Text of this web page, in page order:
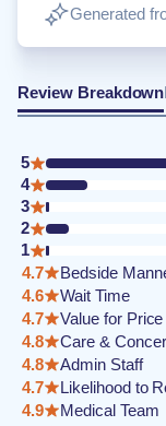
Generated
Review Breakdown
5
4
3
2
1
4.7
Bedside
4.6
Wait Time
4.7
Value for Price
4.8
Care &
4.8
Admin Staff
4.7
Likelihood to
4.9
Medical Team